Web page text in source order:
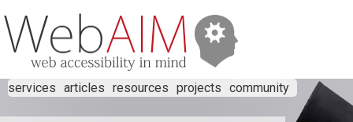
services articles resources projects community